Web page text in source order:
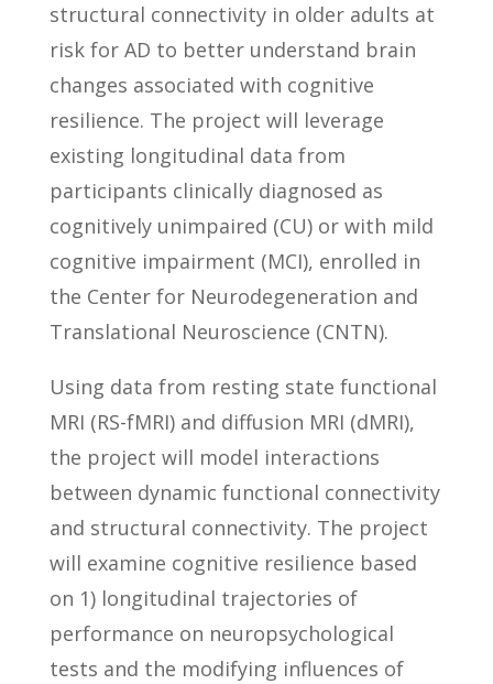
structural connectivity in older adults at
risk for AD to better understand brain
changes associated with cognitive
resilience. The project will leverage
existing longitudinal data from
participants clinically diagnosed as
cognitively unimpaired (CU) or with mild
cognitive impairment (MCI), enrolled in
the Center for Neurodegeneration and
Translational Neuroscience (CNTN).
Using data from resting state functional
MRI (RS-fMRI) and diffusion MRI (dMRI),
the project will model interactions
between dynamic functional connectivity
and structural connectivity. The project
will examine cognitive resilience based
on 1) longitudinal trajectories of
performance on neuropsychological
tests and the modifying influences of